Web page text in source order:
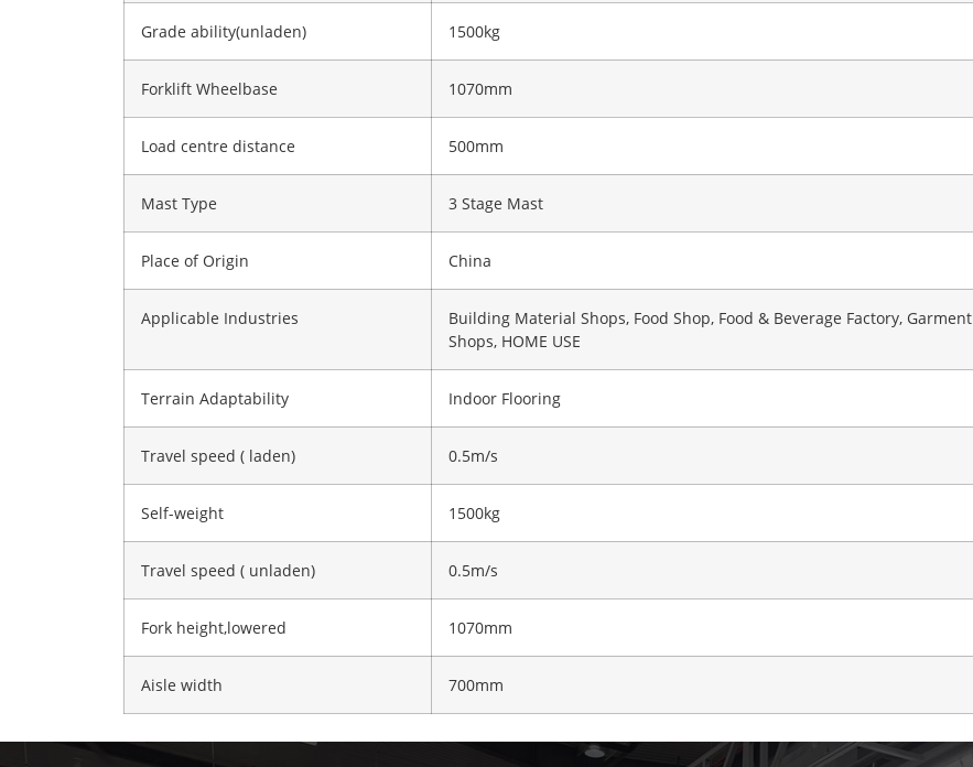
Grade ability(unladen) 1500kg
Forklift Wheelbase 1070mm
Load centre distance 500mm
Mast Type 3 Stage Mast
Place of Origin China
Applicable Industries
Building Material Shops, Food Shop, Food & Beverage Factory, Garment
Shops, HOME USE
Terrain Adaptability Indoor Flooring
Travel speed ( laden) 0.5m/s
Self-weight 1500kg
Travel speed ( unladen) 0.5m/s
Fork height,lowered 1070mm
Aisle width 700mm